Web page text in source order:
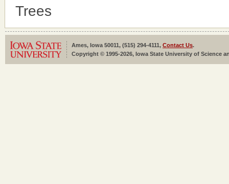
Trees
Ames, Iowa 50011, (515) 294-4111, Contact Us.
Copyright © 1995-2026, Iowa State University of Science